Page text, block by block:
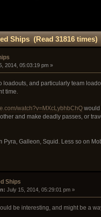
Ships (Read 31816 times)
2014, 05:03:19 pm »
loadouts, and particularly team
time.
watch?v=MXcLybhbChQwould
and make deadly passes, or
Pyra, Galleon, Squid. Less so on
Ships
July 15, 2014, 05:29:01 pm »
be interesting, and might be a